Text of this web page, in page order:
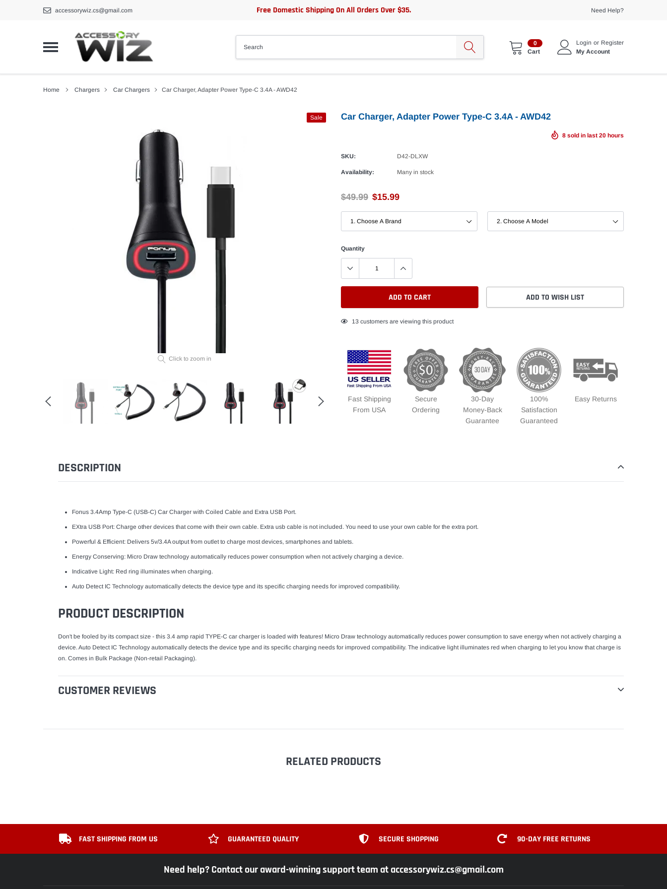
accessorywiz.cs@gmail.com Free Domestic Shipping On All Orders Over $35. Need Help?
0
Cart
Login or Register
My Account
Home Chargers Car Chargers Car Charger, Adapter Power Type-C 3.4A - AWD42
Sale
Click to zoom in
Car Charger, Adapter Power Type-C 3.4A - AWD42
8 sold in last 20 hours
SKU: D42-DLXW
Availability: Many in stock
$49.99 $15.99
Quantity
ADD TO CART ADD TO WISH LIST
Adding
your
cart
13 customers are viewing this product
Fast Shipping
From USA
Secure
Ordering
30-Day
Money-Back
Guarantee
100%
Satisfaction
Guaranteed
Easy Returns
DESCRIPTION
Fonus 3.4Amp Type-C (USB-C) Car Charger with Coiled Cable and Extra USB Port.
EXtra USB Port: Charge other devices that come with their own cable. Extra usb cable is not included. You need to use your own cable for the extra port.
Powerful & Efficient: Delivers 5v/3.4A output from outlet to charge most devices, smartphones and tablets.
Energy Conserving: Micro Draw technology automatically reduces power consumption when not actively charging a device.
Indicative Light: Red ring illuminates when charging.
Auto Detect IC Technology automatically detects the device type and its specific charging needs for improved compatibility.
PRODUCT DESCRIPTION
Don't be fooled by its compact size - this 3.4 amp rapid TYPE-C car charger is loaded with features! Micro Draw technology automatically reduces power consumption to save energy when not actively charging a
device. Auto Detect IC Technology automatically detects the device type and its specific charging needs for improved compatibility. The indicative light illuminates red when charging to let you know that charge is
on. Comes in Bulk Package (Non-retail Packaging).
CUSTOMER REVIEWS
RELATED PRODUCTS
FAST SHIPPING FROM US GUARANTEED QUALITY SECURE SHOPPING 90-DAY FREE RETURNS
Need help? Contact our award-winning support team at accessorywiz.cs@gmail.com